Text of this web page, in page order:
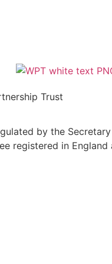
Trust
by the
registered in England